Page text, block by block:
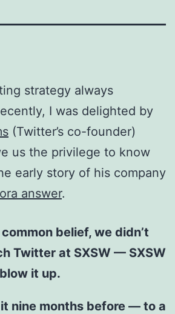
strategy always
I was delighted by
(Twitter’s co-founder)
us the privilege to know
early story of his company
answer.
belief, we didn’t
Twitter at SXSW — SXSW
it up.
nine months before — to a